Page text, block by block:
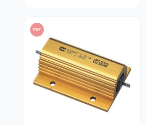
PDF